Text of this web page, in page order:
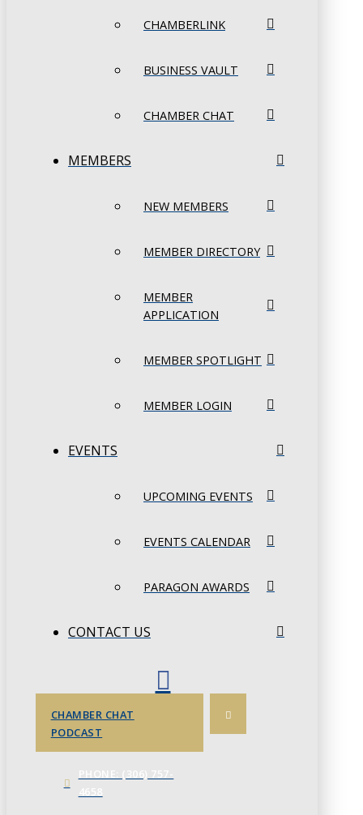
CHAMBERLINK
BUSINESS VAULT
CHAMBER CHAT
MEMBERS
NEW MEMBERS
MEMBER DIRECTORY
MEMBER
APPLICATION
MEMBER SPOTLIGHT
MEMBER LOGIN
EVENTS
UPCOMING EVENTS
EVENTS CALENDAR
PARAGON AWARDS
CONTACT US
CHAMBER CHAT
PODCAST